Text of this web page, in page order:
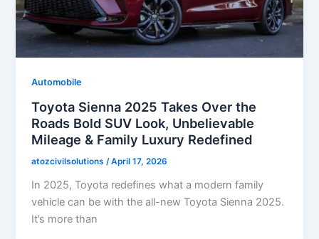
Automobile
Toyota Sienna 2025 Takes Over the
Roads Bold SUV Look, Unbelievable
Mileage & Family Luxury Redefined
atozcivilsolutions/April 17, 2026
In 2025, Toyota redefines what a modern family
vehicle can be with the all-new Toyota Sienna 2025.
It’s more than